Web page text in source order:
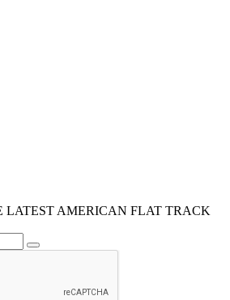
LATEST AMERICAN FLAT TRACK